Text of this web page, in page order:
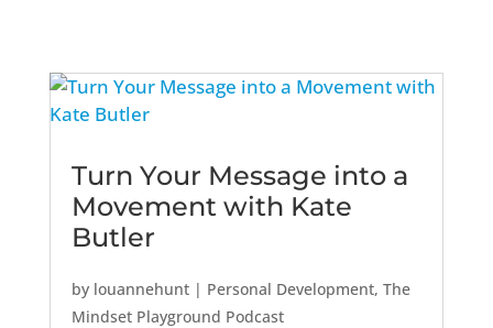
Turn Your Message into a
Movement with Kate
Butler
by louannehunt| Personal Development, The
Mindset Playground Podcast